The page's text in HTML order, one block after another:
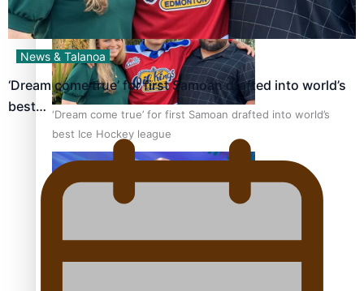
‘Dream come true’ for first Samoan drafted into world’s
best Ice Hockey league
News & Talanoa
‘Dream come true’ for first Samoan drafted into world’s
best…